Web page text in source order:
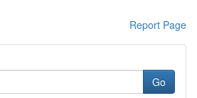
Report Page
Go